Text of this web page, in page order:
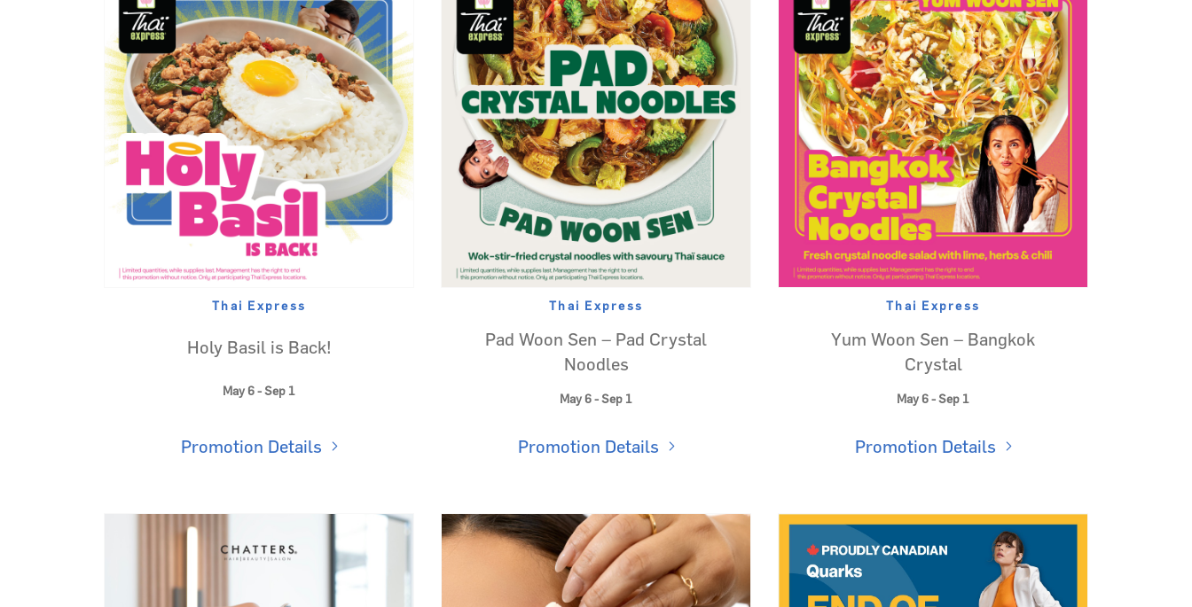
Thai Express
Holy Basil is Back!
May 6 - Sep 1
Promotion Details
Thai Express
Pad Woon Sen – Pad Crystal
Noodles
May 6 - Sep 1
Promotion Details
Thai Express
Yum Woon Sen – Bangkok
Crystal
May 6 - Sep 1
Promotion Details